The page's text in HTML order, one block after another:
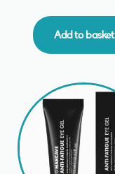
Add to basket